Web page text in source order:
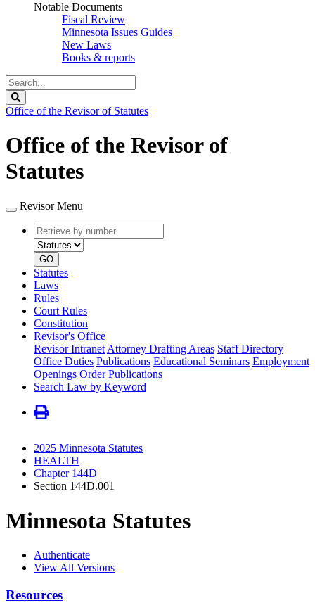
Notable Documents
Fiscal Review
Minnesota Issues Guides
New Laws
Books & reports
Search
Legislature
Office of the Revisor of Statutes
Office of the Revisor of
Statutes
Revisor Menu
Retrieve
by
number
type
GO
Statutes
Laws
Rules
Court Rules
Constitution
Revisor's Office
Revisor Intranet Attorney Drafting Areas Staff Directory
Office Duties Publications Educational Seminars Employment
Openings Order Publications
Search Law by Keyword
2025 Minnesota Statutes
HEALTH
Chapter 144D
Section 144D.001
Minnesota Statutes
Authenticate
View All Versions
Resources